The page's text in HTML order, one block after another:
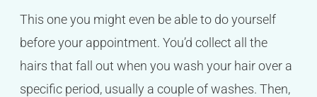
This one you might even be able to do yourself
before your appointment. You’d collect all the
hairs that fall out when you wash your hair over a
specific period, usually a couple of washes. Then,